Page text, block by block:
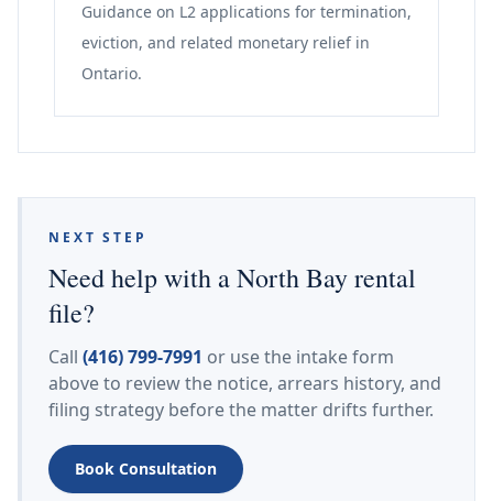
Guidance on L2 applications for termination,
eviction, and related monetary relief in
Ontario.
NEXT STEP
Need help with a North Bay rental
file?
Call (416) 799-7991 or use the intake form
above to review the notice, arrears history, and
filing strategy before the matter drifts further.
Book Consultation